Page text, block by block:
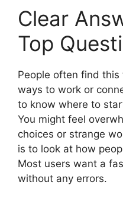
Clear
Top
People often find
ways to work or
to know where to
You might feel
choices or strange
is to look at how
Most users want a
without any errors.